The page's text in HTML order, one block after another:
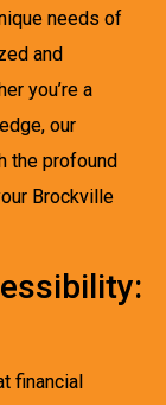
needs of
and
you’re a
our
the profound
Brockville
financial